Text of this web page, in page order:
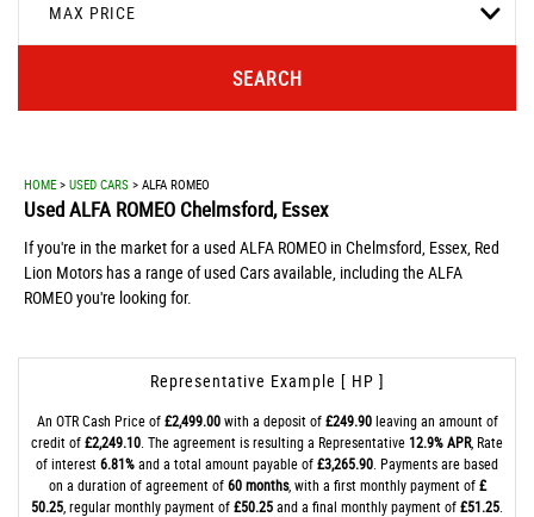
MAX PRICE
SEARCH
HOME > USED CARS > ALFA ROMEO
UsedALFA ROMEO Chelmsford, Essex
If you're in the market for a used ALFA ROMEO in Chelmsford, Essex, Red
Lion Motors has a range of used Cars available, including the ALFA
ROMEO you're looking for.
Representative Example [ HP ]
An OTR Cash Price of£2,499.00with a deposit of£249.90leaving an amount of
credit of£2,249.10 . The agreement is resulting a Representative 12.9% APR, Rate
of interest6.81%and a total amount payable of£3,265.90 . Payments are based
on a duration of agreement of60 months, with a first monthly payment of£
50.25 , regular monthly payment of£50.25and a final monthly payment of£51.25